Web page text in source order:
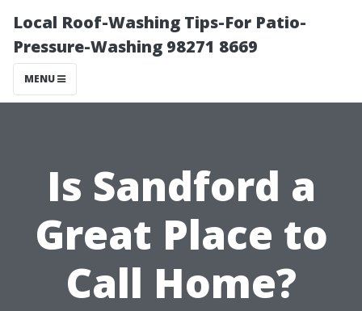
Local Roof-Washing Tips-For Patio-
Pressure-Washing 98271 8669
MENU
Is Sandford a
Great Place to
Call Home?